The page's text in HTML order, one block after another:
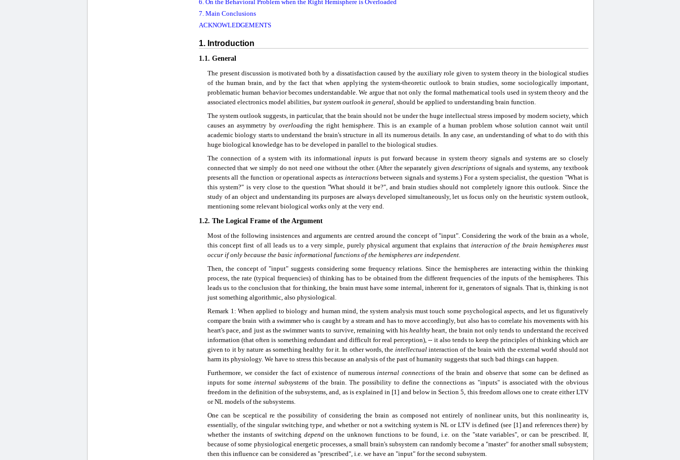
6. On the Behavioral Problem when the Right Hemisphere is Overloaded
7. Main Conclusions
ACKNOWLEDGEMENTS
1. Introduction
1.1. General
The present discussion is motivated both by a dissatisfaction caused by the auxiliary role given to system theory in the biological studies
of the human brain, and by the fact that when applying the system-theoretic outlook to brain studies, some sociologically important,
problematic human behavior becomes understandable. We argue that not only the formal mathematical tools used in system theory and the
associated electronics model abilities, but system outlook in general, should be applied to understanding brain function.
The system outlook suggests, in particular, that the brain should not be under the huge intellectual stress imposed by modern society, which
causes an asymmetry byoverloading the right hemisphere. This is an example of a human problem whose solution cannot wait until
academic biology starts to understand the brain's structure in all its numerous details. In any case, an understanding of what to do with this
huge biological knowledge has to be developed in parallel to the biological studies.
The connection of a system with its informationalinputs is put forward because in system theory signals and systems are so closely
connected that we simply do not need one without the other. (After the separately givendescriptions of signals and systems, any textbook
presents all the function or operational aspects as interactionsbetween signals and systems.) For a system specialist, the question "What is
this system?" is very close to the question ''What should it be?", and brain studies should not completely ignore this outlook. Since the
study of an object and understanding its purposes are always developed simultaneously, let us focus only on the heuristic system outlook,
mentioning some relevant biological works only at the very end.
1.2. The Logical Frame of the Argument
Most of the following insistences and arguments are centred around the concept of "input". Considering the work of the brain as a whole,
this concept first of all leads us to a very simple, purely physical argument that explains that interaction of the brain hemispheres must
occur if only because the basic informational functions of the hemispheres are independent.
Then, the concept of "input" suggests considering some frequency relations. Since the hemispheres are interacting within the thinking
process, the rate (typical frequencies) of thinking has to be obtained from the different frequencies of the inputs of the hemispheres. This
leads us to the conclusion that for thinking, the brain must have some internal, inherent for it, generators of signals. That is, thinking is not
just something algorithmic, also physiological.
Remark 1: When applied to biology and human mind, the system analysis must touch some psychological aspects, and let us figuratively
compare the brain with a swimmer who is caught by a stream and has to move accordingly, but also has to correlate his movements with his
heart's pace, and just as the swimmer wants to survive, remaining with his healthyheart, the brain not only tends to understand the received
information (that often is something redundant and difficult for real perception), -- it also tends to keep the principles of thinking which are
given to it by nature as something healthy for it. In other words, the intellectualinteraction of the brain with the external world should not
harm its physiology. We have to stress this because an analysis of the past of humanity suggests that such bad things can happen.
Furthermore, we consider the fact of existence of numerousinternal connections of the brain and observe that some can be defined as
inputs for someinternal subsystems of the brain. The possibility to define the connections as "inputs" is associated with the obvious
freedom in the definition of the subsystems, and, as is explained in [1] and below in Section 5, this freedom allows one to create either LTV
or NL models of the subsystems.
One can be sceptical re the possibility of considering the brain as composed not entirely of nonlinear units, but this nonlinearity is,
essentially, of the singular switching type, and whether or not a switching system is NL or LTV is defined (see [1] and references there) by
whether the instants of switching dependon the unknown functions to be found, i.e. on the "state variables", or can be prescribed. If,
because of some physiological energetic processes, a small brain's subsystem can randomly become a "master" for another small subsystem;
then this influence can be considered as "prescribed", i.e. we have an "input" for the second subsystem.